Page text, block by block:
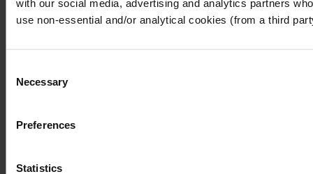
with our social media, advertising and analytics partners
use non-essential and/or analytical cookies (from a third
Selection
Necessary
Preferences
Statistics
Continue Exit